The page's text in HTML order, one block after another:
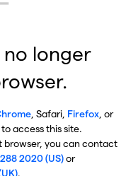
longer
, Safari, Firefox, or
access this site.
you can contact
2020 (US)or
.